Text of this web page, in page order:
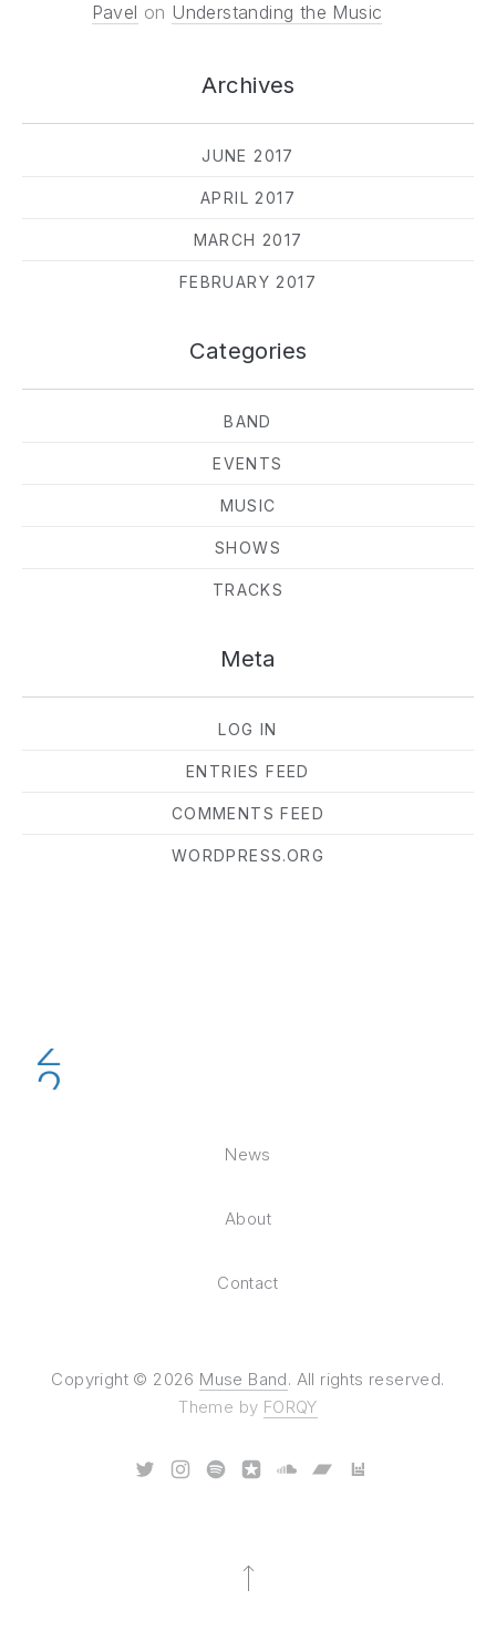
Pavel on Understanding the Music
Archives
JUNE 2017
APRIL 2017
MARCH 2017
FEBRUARY 2017
Categories
BAND
EVENTS
MUSIC
SHOWS
TRACKS
Meta
LOG IN
ENTRIES FEED
COMMENTS FEED
WORDPRESS.ORG
Copyright © 2026 Muse Band. All rights reserved.
Theme by FORQY
News
About
Contact
New Window
New Window
New Window
New Window
New Window
New Window
New Window
Back to Top